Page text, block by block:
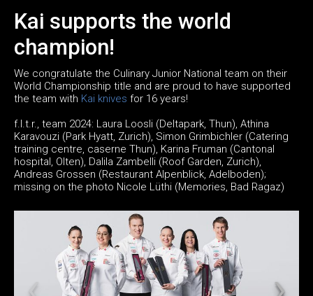
Kai supports the world
champion!
We congratulate the Culinary Junior National team on their
World Championship title and are proud to have supported
the team with Kai knives for 16 years!
f.l.t.r., team 2024: Laura Loosli (Deltapark, Thun), Athina
Karavouzi (Park Hyatt, Zurich), Simon Grimbichler (Catering
training centre, caserne Thun), Karina Fruman (Cantonal
hospital, Olten), Dalila Zambelli (Roof Garden, Zurich),
Andreas Grossen (Restaurant Alpenblick, Adelboden);
missing on the photo Nicole Lüthi (Memories, Bad Ragaz)